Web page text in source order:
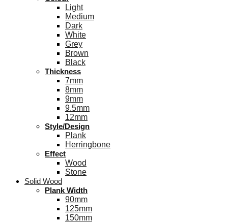
Light
Medium
Dark
White
Grey
Brown
Black
Thickness
7mm
8mm
9mm
9.5mm
12mm
Style/Design
Plank
Herringbone
Effect
Wood
Stone
Solid Wood
Plank Width
90mm
125mm
150mm